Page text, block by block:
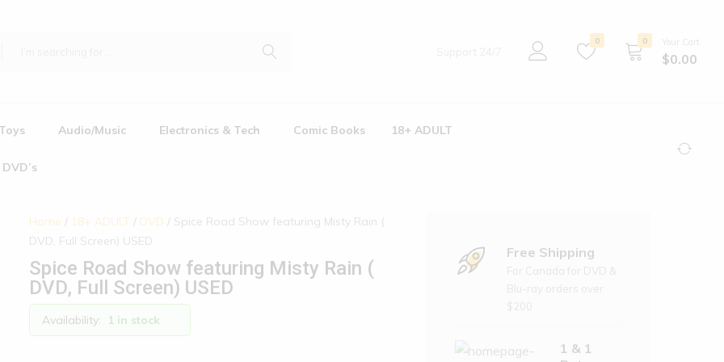
0 0 Your Cart
$0.00
Toys Audio/Music Electronics & Tech Comic Books 18+ ADULT
DVD’s
Home / 18+ ADULT / DVD / Spice Road Show featuring Misty Rain (
DVD, Full Screen) USED
Spice Road Show featuring Misty Rain (
DVD, Full Screen) USED
Availability: 1 in stock
Free Shipping
1 & 1